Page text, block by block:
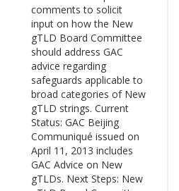
comments to solicit
input on how the New
gTLD Board Committee
should address GAC
advice regarding
safeguards applicable to
broad categories of New
gTLD strings. Current
Status: GAC Beijing
Communiqué issued on
April 11, 2013 includes
GAC Advice on New
gTLDs. Next Steps: New